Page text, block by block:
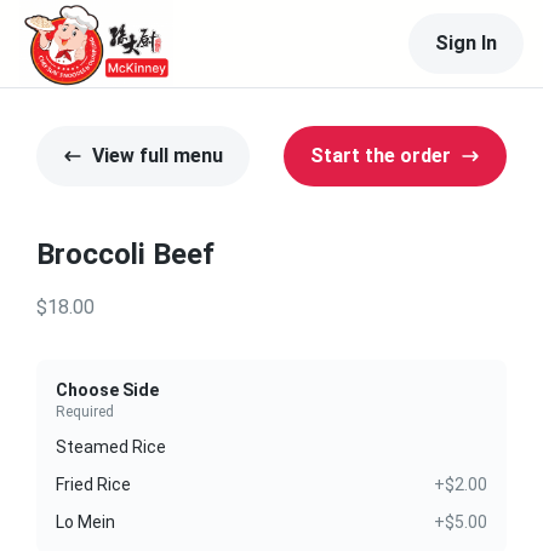
Sign In
View full menu Start the order
Broccoli Beef
$18.00
Choose Side
Required
Steamed Rice
Fried Rice
+$2.00
Lo Mein
+$5.00